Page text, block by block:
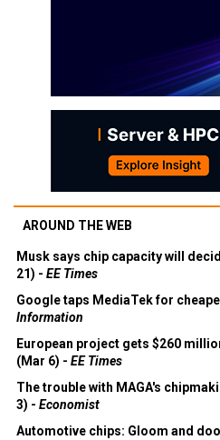
AROUND THE WEB
Musk says chip capacity will
21) - EE Times
Google taps MediaTek for
Information
European project gets $260
(Mar 6) - EE Times
The trouble with MAGA's
3) - Economist
Automotive chips: Gloom and